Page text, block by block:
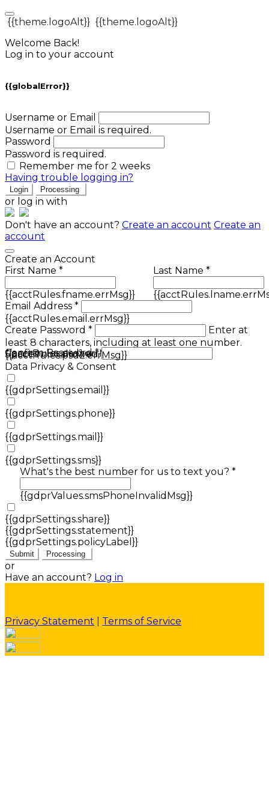
{{theme.logoAlt}} {{theme.logoAlt}}
Welcome Back!
Log in to your account
{{globalError}}
Username or Email
Username or Email is required.
Password
Password is required.
Remember me for 2 weeks
Having trouble logging in?
Login Processing
or log in with
Don't have an account? Create an account Create an
account
Create an Account
First Name *
{{acctRules.fname.errMsg}}
Last Name *
Email Address *
{{acctRules.email.errMsg}}
Create Password *
Enter at
least 8 characters, including at least one number.
Spaces not allowed.
{{acctRules.psd1.errMsg}}
Confirm Password *
{{acctRules.psd2.errMsg}}
Data Privacy & Consent
{{gdprSettings.email}}
{{gdprSettings.phone}}
{{gdprSettings.mail}}
{{gdprSettings.sms}}
What's the best number for us to text you? *
{{gdprValues.smsPhoneInvalidMsg}}
{{gdprSettings.share}}
{{gdprSettings.statement}}
{{gdprSettings.policyLabel}}
Submit Processing
or
Have an account? Log in
Privacy Statement Terms of Service